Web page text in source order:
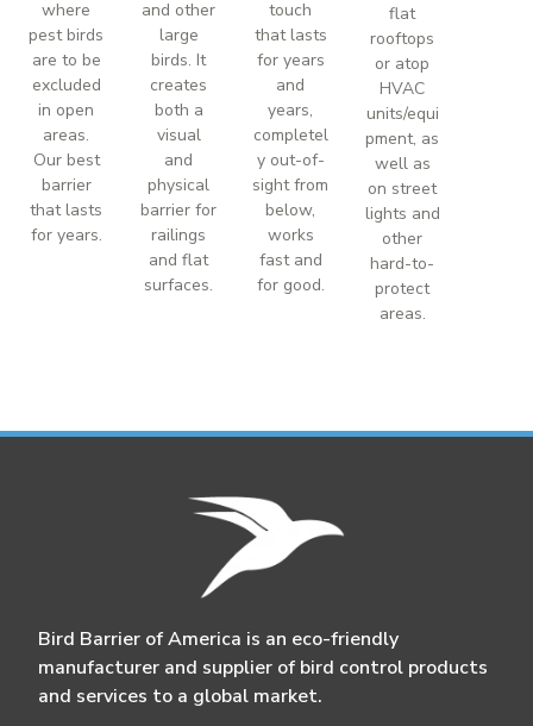
where
pest birds
are to be
excluded
in open
areas.
Our best
barrier
that lasts
for years.
and other
large
birds. It
creates
both a
visual
and
physical
barrier for
railings
and flat
surfaces.
touch
that lasts
for years
and
years,
completel
y out-of-
sight from
below,
works
fast and
for good.
flat
rooftops
or atop
HVAC
units/equi
pment, as
well as
on street
lights and
other
hard-to-
protect
areas.
Bird Barrier of America is an eco-friendly
manufacturer and supplier of bird control products
and services to a global market.